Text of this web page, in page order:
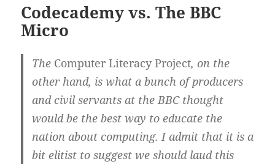
Codecademy vs. The BBC
Micro
The Computer Literacy Project, on the
other hand, is what a bunch of producers
and civil servants at the BBC thought
would be the best way to educate the
nation about computing. I admit that it is a
bit elitist to suggest we should laud this